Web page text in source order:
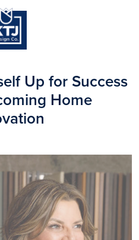
Up for Success
Home